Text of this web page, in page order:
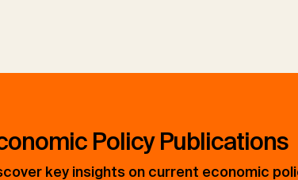
Policy Publications
key insights on current economic